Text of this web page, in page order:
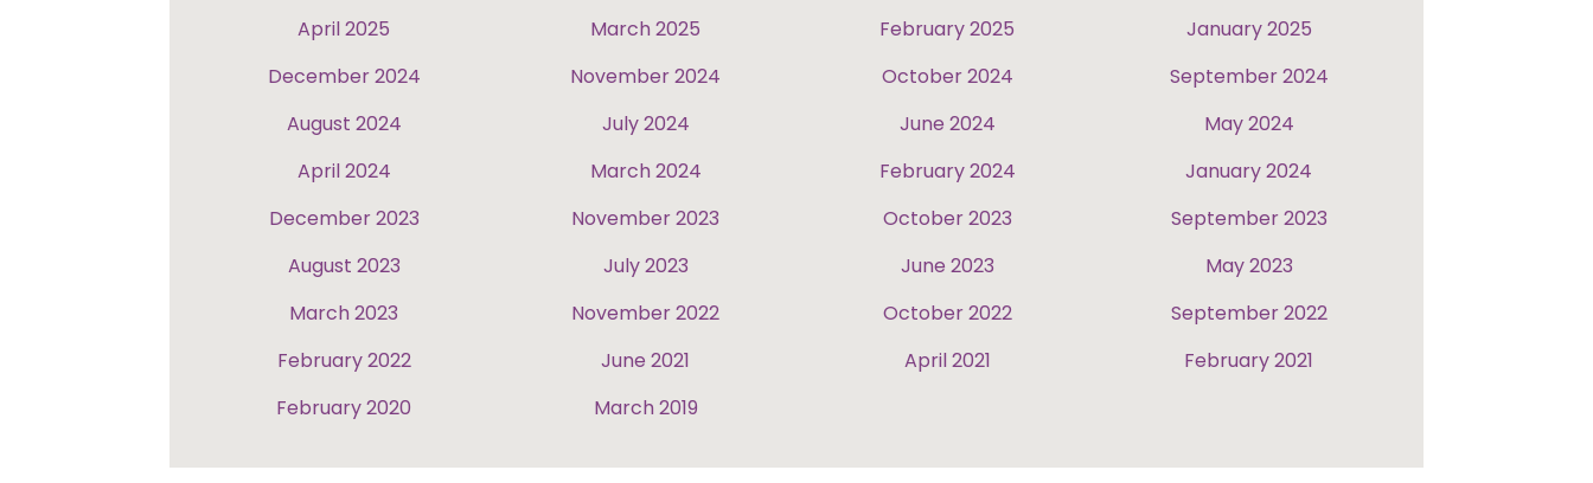
April 2025
March 2025 February 2025
January 2025
December 2024
November 2024 October 2024
September 2024
August 2024
July 2024 June 2024
May 2024
April 2024
March 2024 February 2024
January 2024
December 2023
November 2023 October 2023
September 2023
August 2023
July 2023 June 2023
May 2023
March 2023
November 2022 October 2022
September 2022
February 2022
June 2021 April 2021
February 2021
February 2020
March 2019